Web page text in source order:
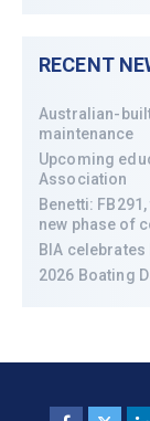
RECENT
Australian-
maintenance
Upcoming
Association
Benetti:
new phase of
BIA
2026 Boating